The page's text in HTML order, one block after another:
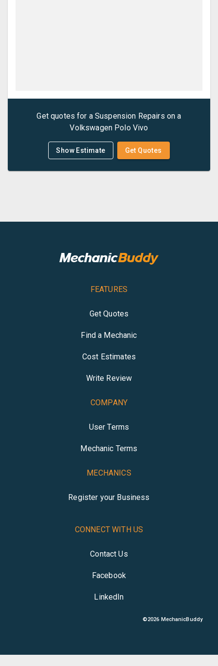
Get quotes for aSuspension Repairs on a
Volkswagen Polo Vivo
Show Estimate Get Quotes
FEATURES
Get Quotes
Find a Mechanic
Cost Estimates
Write Review
COMPANY
User Terms
Mechanic Terms
MECHANICS
Register your Business
CONNECT WITH US
Contact Us
Facebook
LinkedIn
©2026 MechanicBuddy